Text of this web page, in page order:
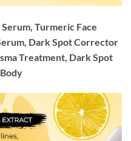
Turmeric Face
Dark Spot Corrector
Treatment, Dark Spot